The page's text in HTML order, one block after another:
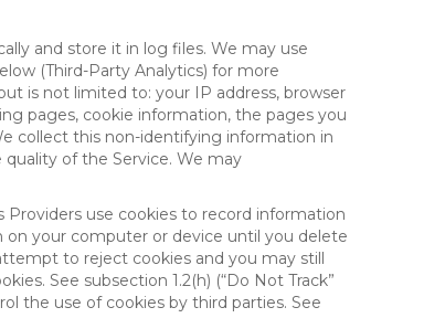
and store it in log files. We may use
(Third-Party Analytics) for more
is not limited to: your IP address, browser
pages, cookie information, the pages you
collect this non-identifying information in
of the Service. We may
use cookies to record information
on your computer or device until you delete
to reject cookies and you may still
See subsection 1.2(h) (“Do Not Track”
the use of cookies by third parties. See